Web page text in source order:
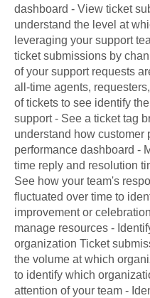
dashboard - View ticket
understand the level at
leveraging your support
ticket submissions by
of your support requests
all-time agents,
of tickets to see identify
support - See a ticket tag
understand how customer
performance dashboard -
time reply and resolution
See how your team's
fluctuated over time to
improvement or
manage resources -
organization Ticket
the volume at which
to identify which
attention of your team -